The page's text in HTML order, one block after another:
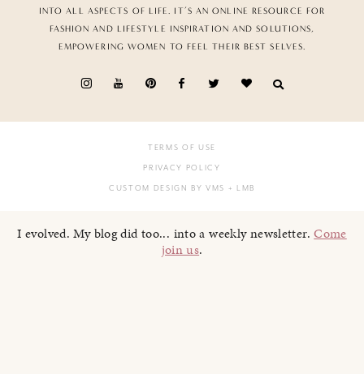
INTO ALL ASPECTS OF LIFE. IT’S AN ONLINE RESOURCE FOR
FASHION AND LIFESTYLE INSPIRATION AND SOLUTIONS,
EMPOWERING WOMEN TO FEEL THEIR BEST SELVES.
TERMS OF USE
PRIVACY POLICY
CUSTOM DESIGN BY VMS + LMB
I evolved. My blog did too... into a weekly newsletter.Come
join us.